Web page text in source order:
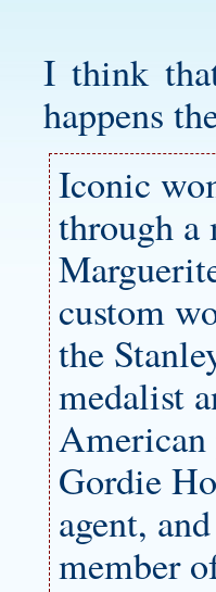
I think
happens
Iconic
through a
custom
the
medalist
American
Gordie
agent,
member